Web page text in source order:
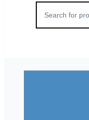
Search
for: